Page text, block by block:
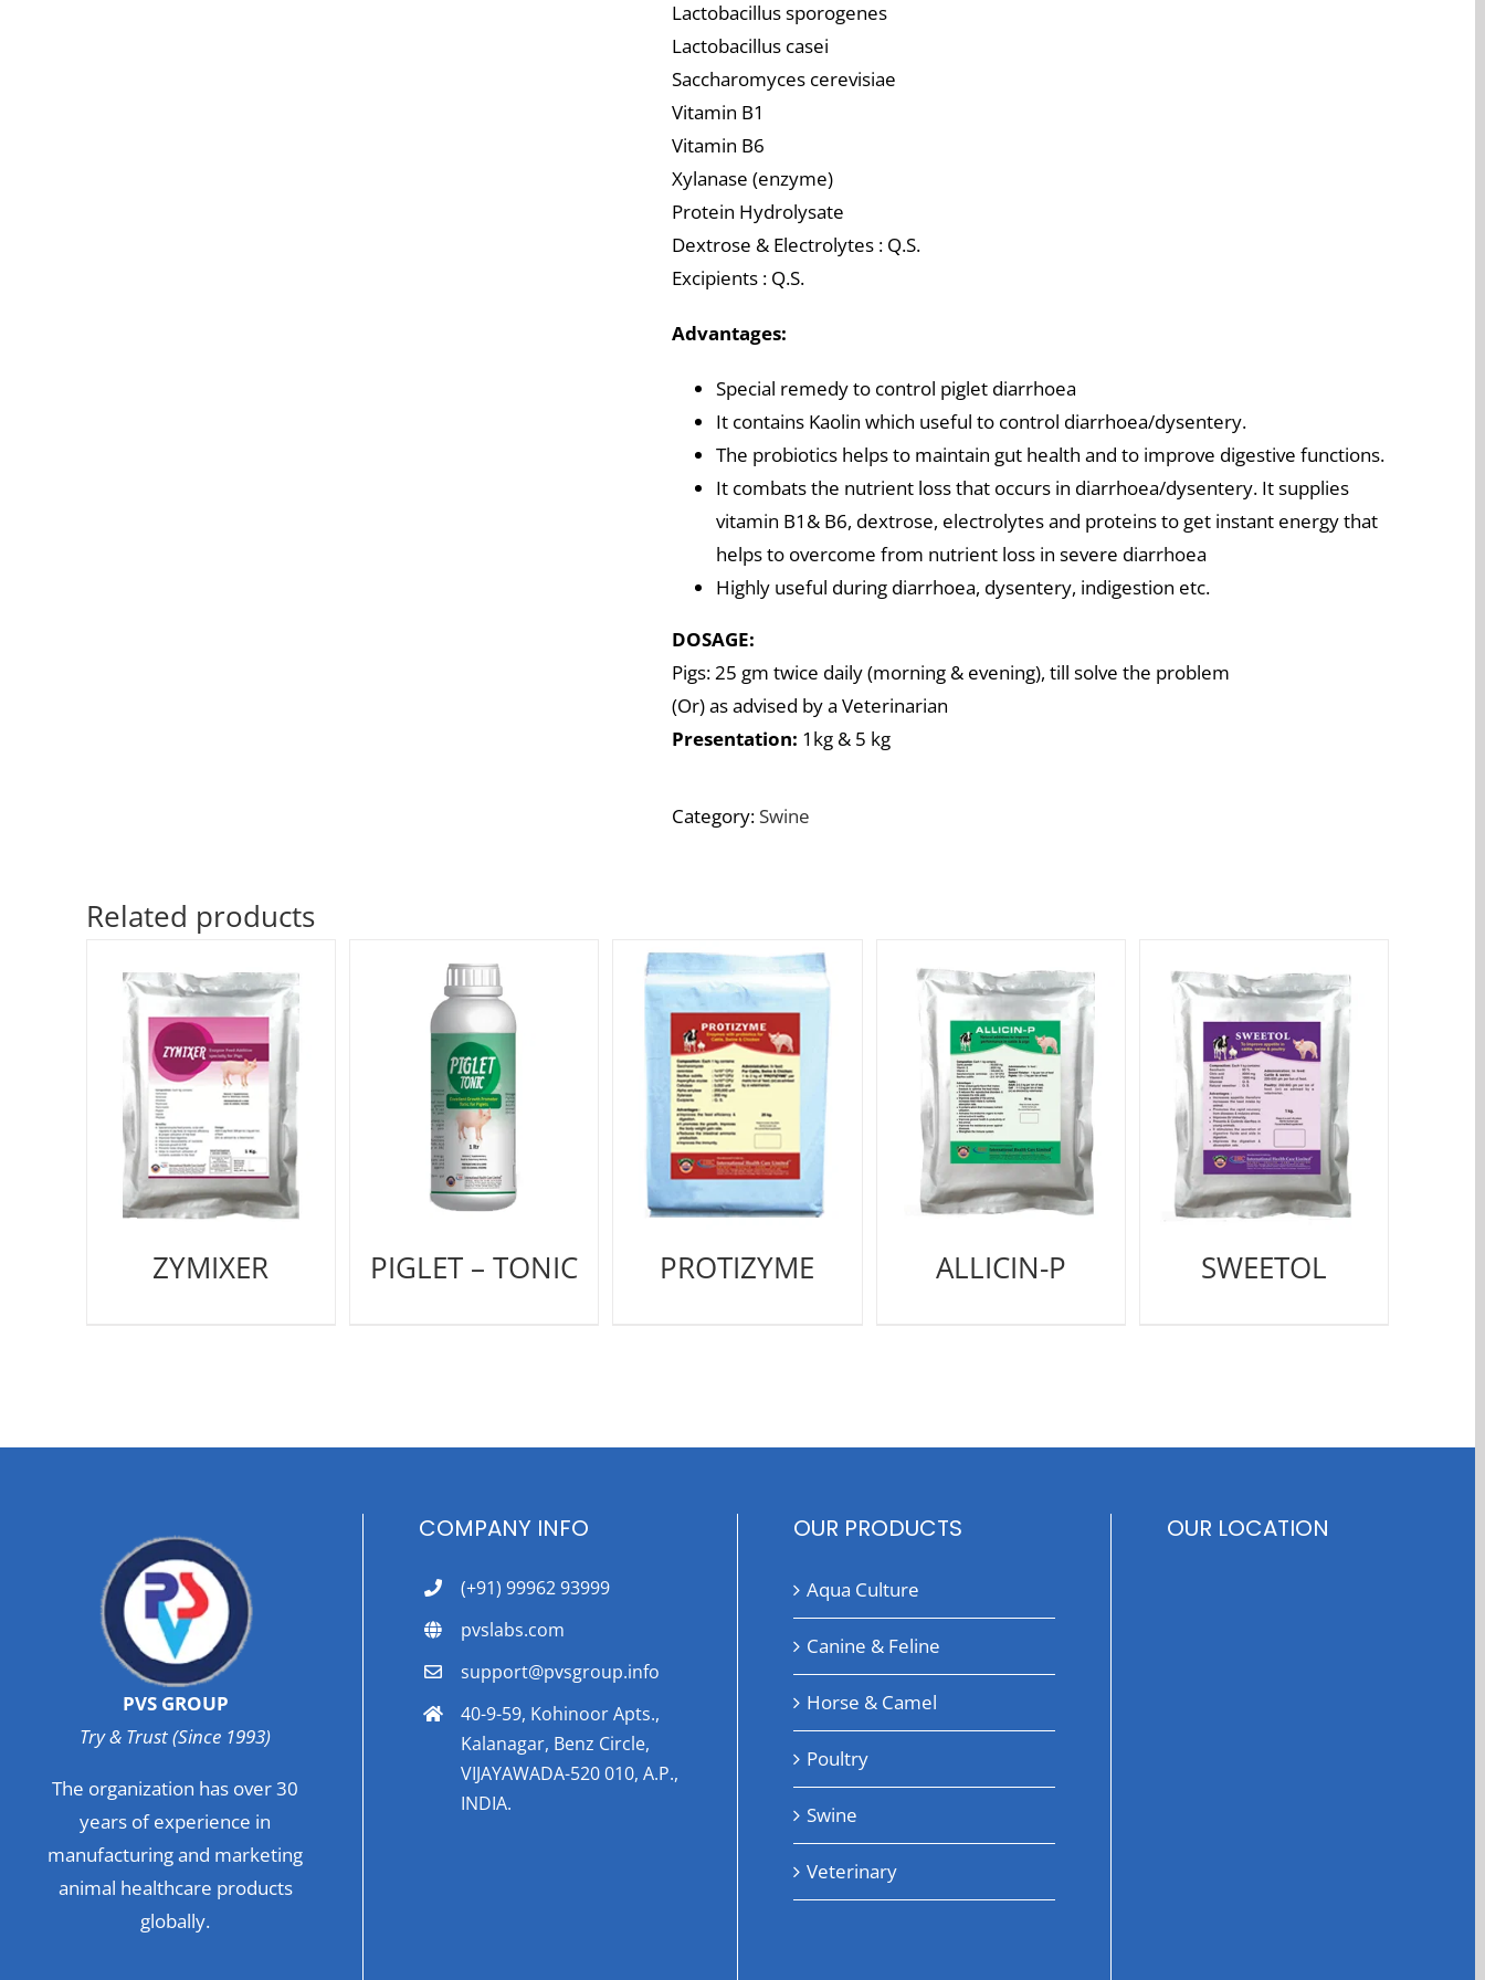
Lactobacillus sporogenes
Lactobacillus casei
Saccharomyces cerevisiae
Vitamin B1
Vitamin B6
Xylanase (enzyme)
Protein Hydrolysate
Dextrose & Electrolytes : Q.S.
Excipients : Q.S.
Advantages:
Special remedy to control piglet diarrhoea
It contains Kaolin which useful to control diarrhoea/dysentery.
The probiotics helps to maintain gut health and to improve digestive functions.
It combats the nutrient loss that occurs in diarrhoea/dysentery. It supplies
vitamin B1& B6, dextrose, electrolytes and proteins to get instant energy that
helps to overcome from nutrient loss in severe diarrhoea
Highly useful during diarrhoea, dysentery, indigestion etc.
DOSAGE:
Pigs: 25 gm twice daily (morning & evening), till solve the problem
(Or) as advised by a Veterinarian
Presentation: 1kg & 5 kg
Category: Swine
Related products
ZYMIXER PIGLET – TONIC PROTIZYME ALLICIN-P SWEETOL
PVS GROUP
Try & Trust (Since 1993)
The organization has over 30
years of experience in
manufacturing and marketing
animal healthcare products
globally.
COMPANY INFO
(+91) 99962 93999
pvslabs.com
support@pvsgroup.info
40-9-59, Kohinoor Apts.,
Kalanagar, Benz Circle,
VIJAYAWADA-520 010, A.P.,
INDIA.
OUR PRODUCTS
Aqua Culture
Canine & Feline
Horse & Camel
Poultry
Swine
Veterinary
OUR LOCATION